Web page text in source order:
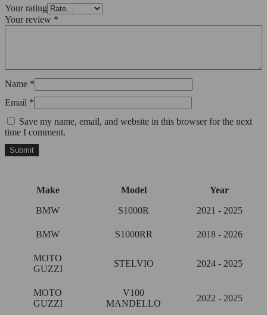
Your rating
Your review *
Name *
Email *
Save my name, email, and website in this browser for the next
time I comment.
Make Model
Year
BMW
S1000R 2021 - 2025
BMW S1000RR 2018 - 2026
MOTO
GUZZI
STELVIO 2024 - 2025
MOTO
GUZZI
V100
MANDELLO
2022 - 2025